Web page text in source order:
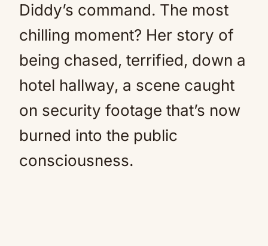
Diddy’s command. The most
chilling moment? Her story of
being chased, terrified, down a
hotel hallway, a scene caught
on security footage that’s now
burned into the public
consciousness.